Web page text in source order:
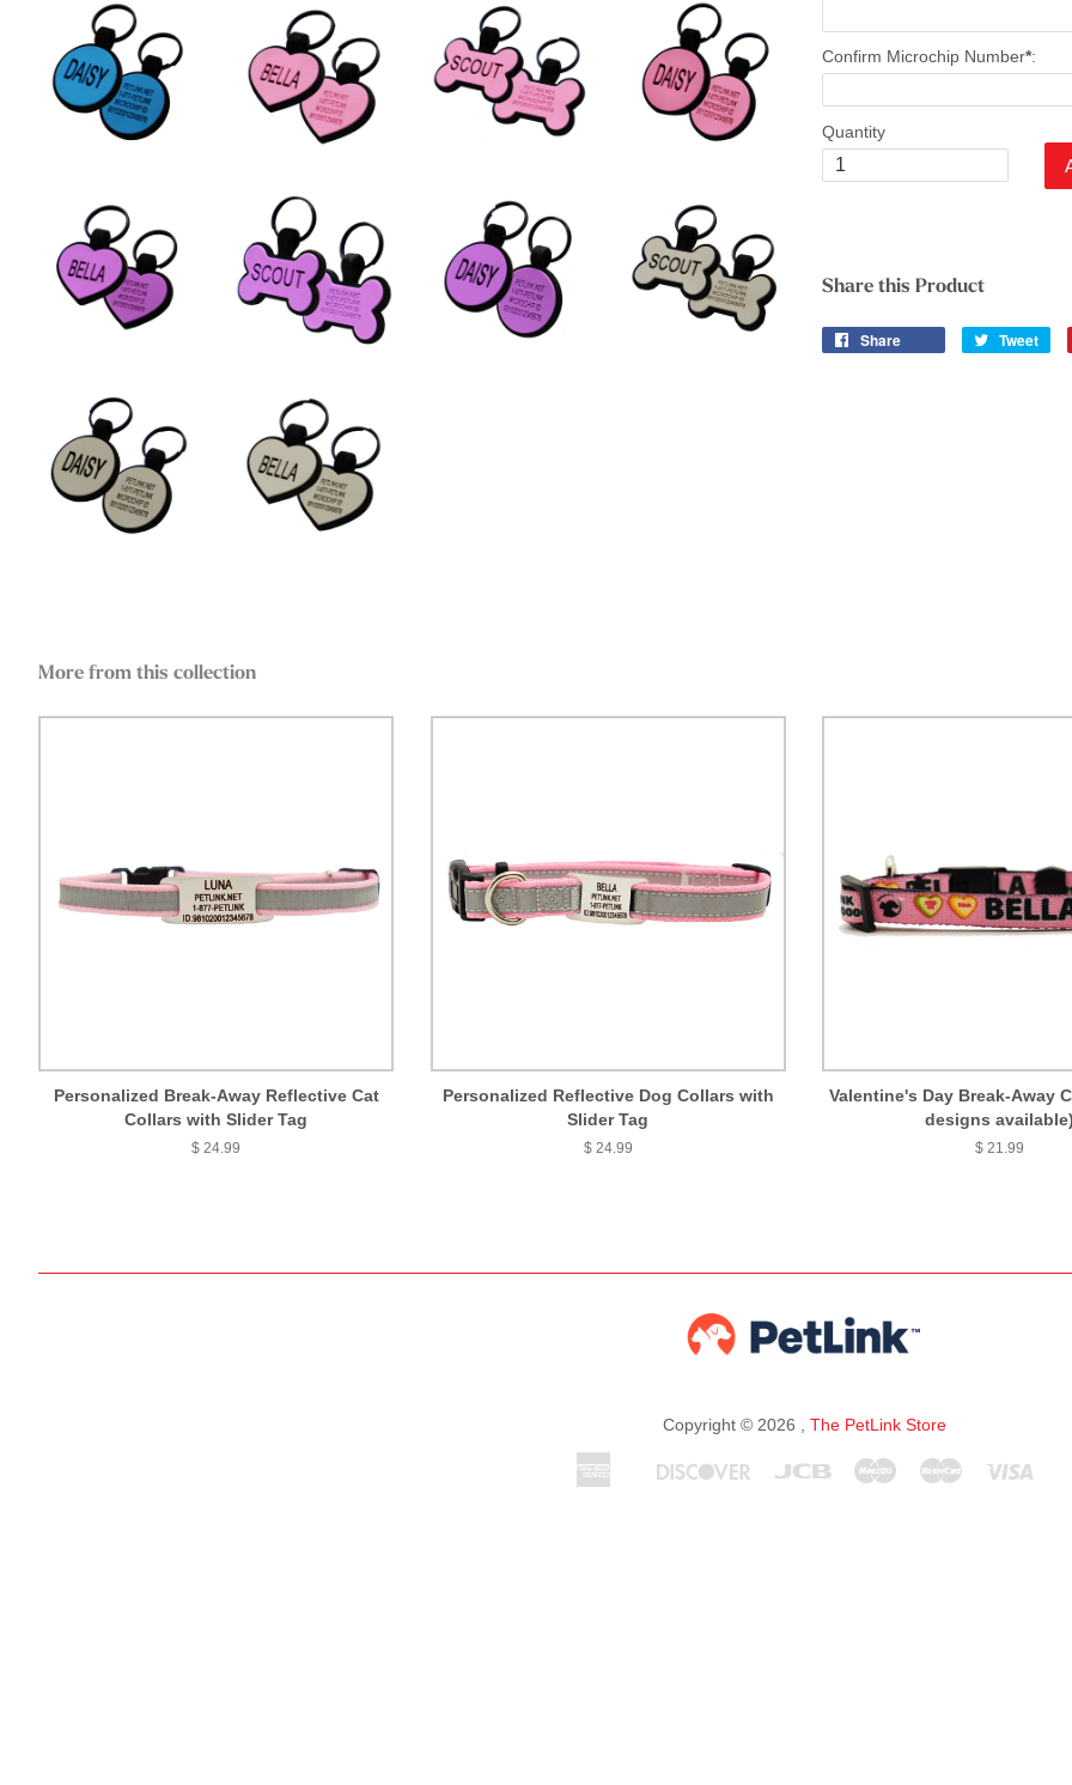
Confirm Microchip Number*:
Quantity
Share this Product
Share Tweet
More from this collection
Personalized Break-Away Reflective Cat
Collars with Slider Tag
$ 24.99
Personalized Reflective Dog Collars with
Slider Tag
$ 24.99
Valentine's Day Break-Away
designs available)
$ 21.99
Copyright © 2026 , The PetLink Store
American
Apple
Discover Jcb MaestroMaster